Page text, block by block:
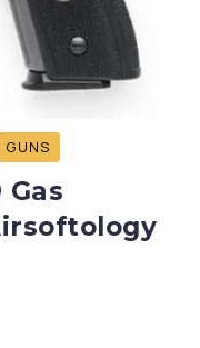
GUNS
Gas